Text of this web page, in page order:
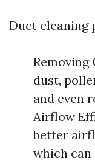
Duct cleaning
Removing
dust,
and even
Airflow
better
which can